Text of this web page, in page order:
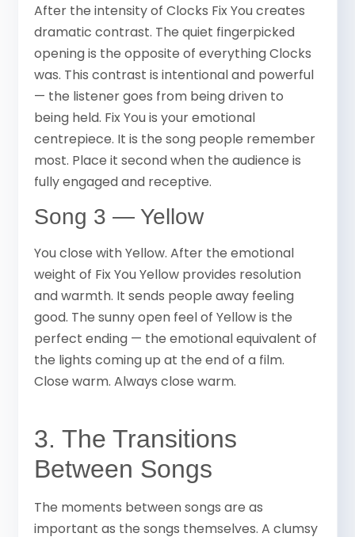
After the intensity of Clocks Fix You creates
dramatic contrast. The quiet fingerpicked
opening is the opposite of everything Clocks
was. This contrast is intentional and powerful
— the listener goes from being driven to
being held. Fix You is your emotional
centrepiece. It is the song people remember
most. Place it second when the audience is
fully engaged and receptive.
Song 3 — Yellow
You close with Yellow. After the emotional
weight of Fix You Yellow provides resolution
and warmth. It sends people away feeling
good. The sunny open feel of Yellow is the
perfect ending — the emotional equivalent of
the lights coming up at the end of a film.
Close warm. Always close warm.
3. The Transitions
Between Songs
The moments between songs are as
important as the songs themselves. A clumsy